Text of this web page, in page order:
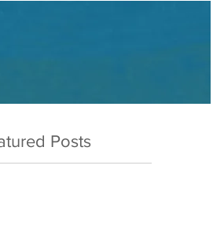
Posts